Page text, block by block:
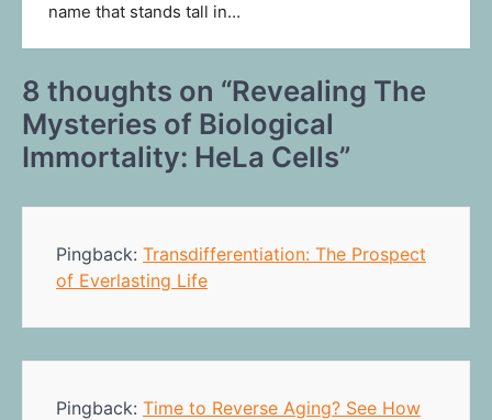
name that stands tall in…
8 thoughts on “Revealing The
Mysteries of Biological
Immortality: HeLa Cells”
Pingback: Transdifferentiation: The Prospect
of Everlasting Life
Pingback: Time to Reverse Aging? See How